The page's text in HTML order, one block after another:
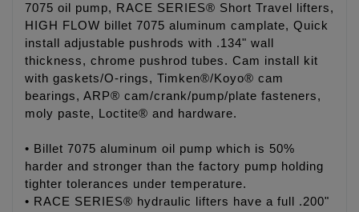
7075 oil pump, RACE SERIES® Short Travel lifters,
HIGH FLOW billet 7075 aluminum camplate, Quick
install adjustable pushrods with .134" wall
thickness, chrome pushrod tubes. Cam install kit
with gaskets/O-rings, Timken®/Koyo® cam
bearings, ARP® cam/crank/pump/plate fasteners,
moly paste, Loctite® and hardware.
• Billet 7075 aluminum oil pump which is 50%
harder and stronger than the factory pump holding
tighter tolerances under temperature.
• RACE SERIES® hydraulic lifters have a full .200"